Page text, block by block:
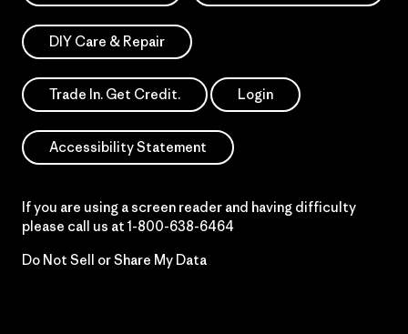
DIY Care & Repair
Trade In. Get Credit. Login
Accessibility Statement
If you are using a screen reader and having difficulty
please call us at 1-800-638-6464
Do Not Sell or Share My Data